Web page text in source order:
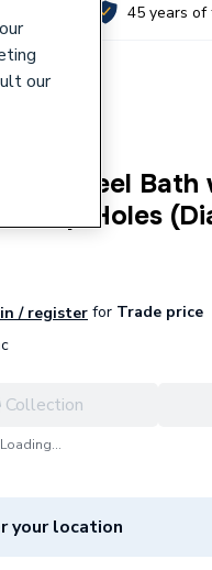
45 years of
Steel
2 Tap Holes
/ register for Trade price
Collection
Loading...
your location
our